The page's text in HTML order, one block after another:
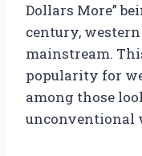
Dollars More”
century,
mainstream.
popularity for
among those
unconventional